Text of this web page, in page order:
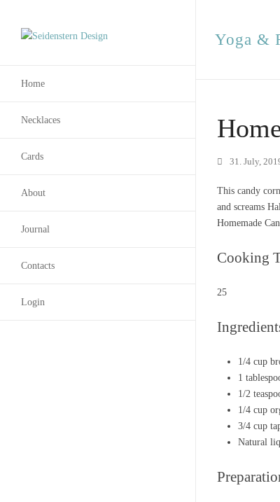
Home
Necklaces
Cards
About
Journal
Contacts
Login
Yoga &
31. July,
This candy
and screams
Homemade
Cooking
25
1/4 cup
1
1/2
1/4 cup
3/4 cup
Natural